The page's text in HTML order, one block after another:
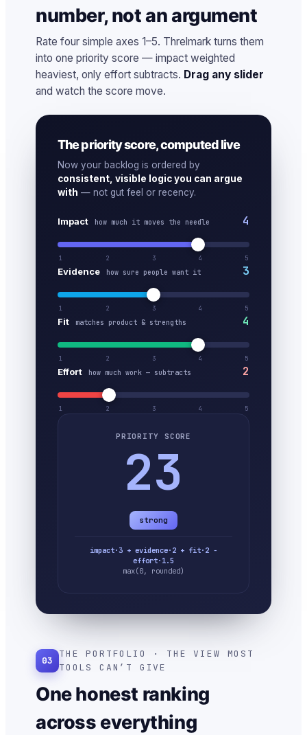
number, not an argument
Rate four simple axes 1–5. Threlmark turns them
into one priority score — impact weighted
heaviest, only effort subtracts. Drag any slider
and watch the score move.
The priority score, computed live
Now your backlog is ordered by
consistent, visible logic you can argue
with — not gut feel or recency.
Impact how much it moves the needle 4
1 2 3 4 5
Evidence how sure people want it 3
1 2 3 4 5
Fit matches product & strengths 4
1 2 3 4 5
Effort how much work — subtracts 2
1 2 3 4 5
PRIORITY SCORE
23
strong
impact·3 + evidence·2 + fit·2 −
effort·1.5
max(0, rounded)
03
THE PORTFOLIO · THE VIEW MOST
TOOLS CAN’T GIVE
One honest ranking
across everything